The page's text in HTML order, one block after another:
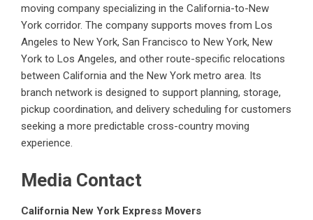
moving company specializing in the California-to-New
York corridor. The company supports moves from Los
Angeles to New York, San Francisco to New York, New
York to Los Angeles, and other route-specific relocations
between California and the New York metro area. Its
branch network is designed to support planning, storage,
pickup coordination, and delivery scheduling for customers
seeking a more predictable cross-country moving
experience.
Media Contact
California New York Express Movers